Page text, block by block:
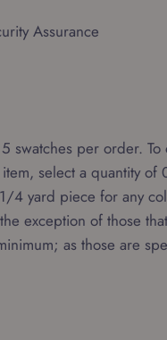
Assurance
5 swatches per order.
select a quantity
4 yard piece for any
exception of those
as those are